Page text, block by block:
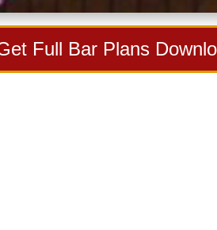
Full Bar Plans